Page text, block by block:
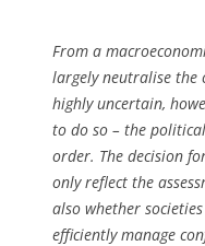
From a
largely neutralise the
highly uncertain,
to do so – the political
order. The decision
only reflect the
also whether
efficiently manage